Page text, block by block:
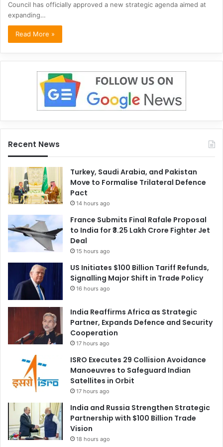
Council has officially approved a new strategic agenda aimed at
expanding…
Read More »
Recent News
Turkey, Saudi Arabia, and Pakistan
Move to Formalise Trilateral Defence
Pact
14 hours ago
France Submits Final Rafale Proposal
to India for ₹3.25 Lakh Crore Fighter Jet
Deal
15 hours ago
US Initiates $100 Billion Tariff Refunds,
Signalling Major Shift in Trade Policy
16 hours ago
India Reaffirms Africa as Strategic
Partner, Expands Defence and Security
Cooperation
17 hours ago
ISRO Executes 29 Collision Avoidance
Manoeuvres to Safeguard Indian
Satellites in Orbit
17 hours ago
India and Russia Strengthen Strategic
Partnership with $100 Billion Trade
Vision
18 hours ago